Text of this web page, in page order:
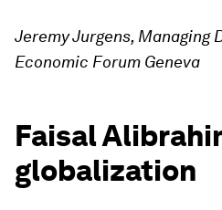
Jeremy Jurgens, Managing
Economic Forum Geneva
Faisal
globalization